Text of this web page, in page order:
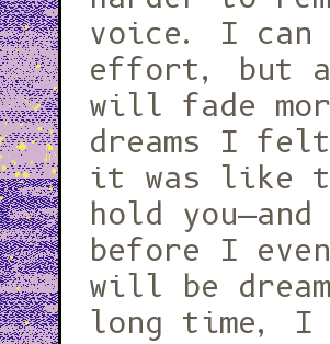
voice. I can
effort, but
will fade
dreams I
it was like
hold
before I
will be
long time, I